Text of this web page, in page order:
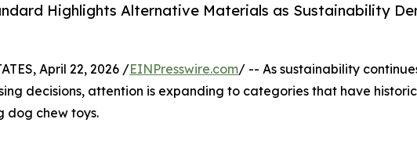
Highlights Alternative Materials as Sustainability
April 22, 2026 /EINPresswire.com/ -- As sustainability
decisions, attention is expanding to categories that have
dog chew toys.